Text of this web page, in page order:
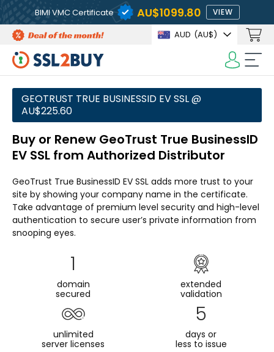
BIMI VMC Certificate AU$1099.80 VIEW
AUD (AU$)
GEOTRUST TRUE BUSINESSID EV SSL @
AU$225.60
Buy or Renew GeoTrust True BusinessID
EV SSL from Authorized Distributor
GeoTrust True BusinessID EV SSL adds more trust to your
site by showing your company name in the certificate.
Take advantage of premium level security and high-level
authentication to secure user’s private information from
snooping eyes.
1
domain
secured
extended
validation
unlimited
server licenses
5
days or
less to issue